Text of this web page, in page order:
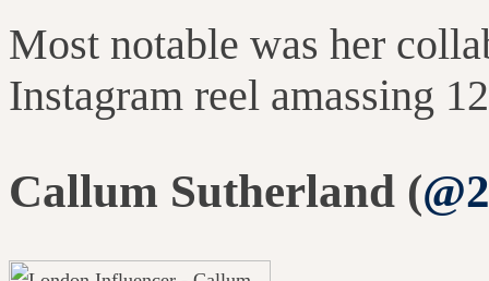
Most notable was her
Instagram reel amassing
Callum Sutherland (